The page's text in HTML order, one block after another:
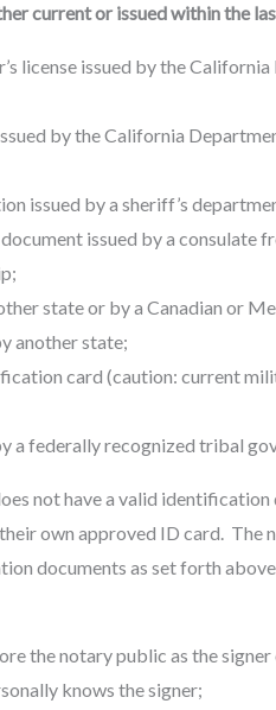
current or issued within the
license issued by the
by the California
issued by a sheriff’s
issued by a consulate
state or by a Canadian or
another state;
card (caution: current
a federally recognized tribal
not have a valid
own approved ID card.
documents as set forth
the notary public as the
knows the signer;